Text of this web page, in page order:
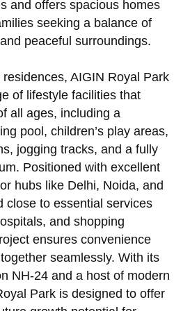
and offers spacious homes
seeking a balance of
peaceful surroundings.
AIGIN Royal Park
of lifestyle facilities that
all ages, including a
pool, children’s play areas,
jogging tracks, and a fully
Positioned with excellent
hubs like Delhi, Noida, and
close to essential services
and shopping
ensures convenience
seamlessly. With its
NH‑24 and a host of modern
Park is designed to offer